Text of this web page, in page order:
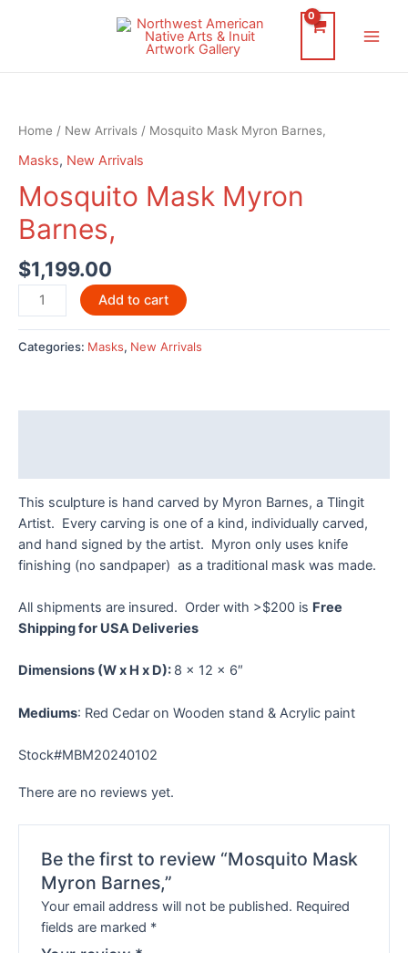
Home / New Arrivals / Mosquito Mask Myron Barnes,
Masks, New Arrivals
Mosquito Mask Myron
Barnes,
$1,199.00
Mosquito
Mask
Myron
Barnes,
Add to cart
Categories: Masks, New Arrivals
This sculpture is hand carved by Myron Barnes, a Tlingit
Artist. Every carving is one of a kind, individually carved,
and hand signed by the artist. Myron only uses knife
finishing (no sandpaper) as a traditional mask was made.
All shipments are insured. Order with >$200 is Free
Shipping for USA Deliveries
Dimensions (W x H x D): 8 x 12 x 6″
Mediums: Red Cedar on Wooden stand & Acrylic paint
Stock#MBM20240102
There are no reviews yet.
Be the first to review “Mosquito Mask
Myron Barnes,”
Your email address will not be published. Required
fields are marked *